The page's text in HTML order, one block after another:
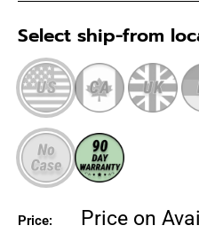
Select ship-from
Price:
Sale
Price on